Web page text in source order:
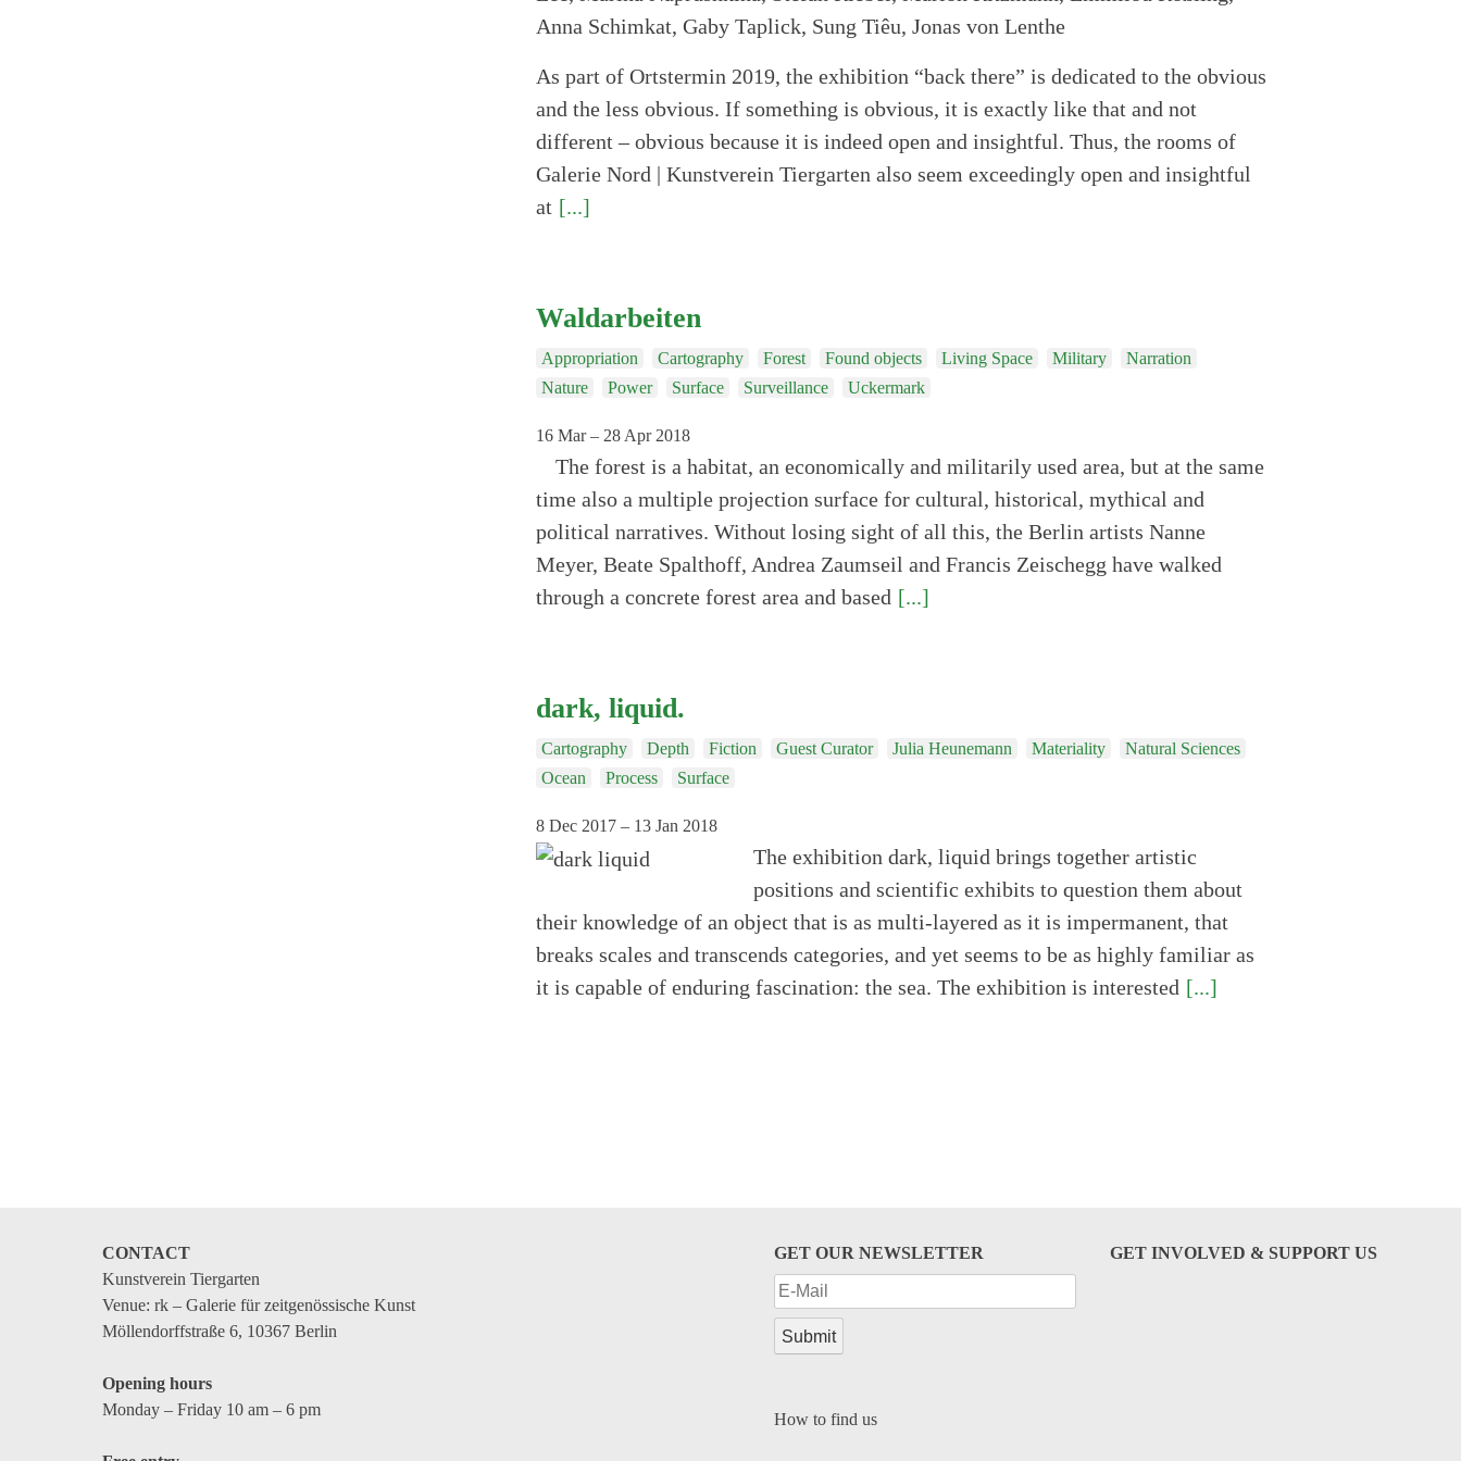
As part of Ortstermin 2019, the exhibition “back there” is dedicated to the obvious
and the less obvious. If something is obvious, it is exactly like that and not
different – obvious because it is indeed open and insightful. Thus, the rooms of
Galerie Nord | Kunstverein Tiergarten also seem exceedingly open and insightful
at [...]
Waldarbeiten
Appropriation Cartography Forest Found objects Living Space Military
Narration
Nature
Power Surface Surveillance Uckermark
16 Mar – 28 Apr 2018
The forest is a habitat, an economically and militarily used area, but at the same
time also a multiple projection surface for cultural, historical, mythical and
political narratives. Without losing sight of all this, the Berlin artists Nanne
Meyer, Beate Spalthoff, Andrea Zaumseil and Francis Zeischegg have walked
through a concrete forest area and based [...]
dark, liquid.
Cartography Depth Fiction Guest Curator Julia Heunemann Materiality
Natural Sciences
Ocean
Process Surface
8 Dec 2017 – 13 Jan 2018
The exhibition dark, liquid brings together artistic
positions and scientific exhibits to question them about
their knowledge of an object that is as multi-layered as it is impermanent, that
breaks scales and transcends categories, and yet seems to be as highly familiar as
it is capable of enduring fascination: the sea. The exhibition is interested [...]
CONTACT
Kunstverein Tiergarten
Venue: rk – Galerie für zeitgenössische Kunst
Möllendorffstraße 6, 10367 Berlin
Opening hours
Monday – Friday 10 am – 6 pm
GET OUR NEWSLETTER
How to find us
GET INVOLVED & SUPPORT US